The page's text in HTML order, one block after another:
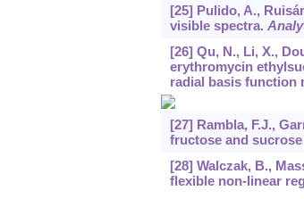
[25] Pulido, A.,
visible spectra.
[26] Qu, N., Li, X.,
erythromycin
radial basis function
[27] Rambla, F.J.,
fructose and
[28] Walczak, B.,
flexible non-linear